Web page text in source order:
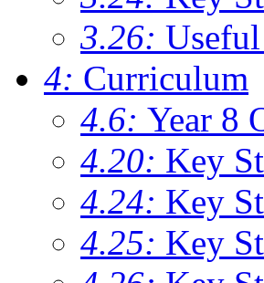
3.26:
4: Curriculum
4.6: Year 8
4.20: Key
4.24: Key
4.25: Key